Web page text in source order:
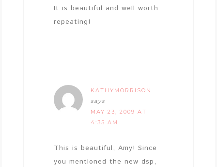
It is beautiful and well worth
repeating!
KATHYMORRISON
says
MAY 23, 2009 AT
4:35 AM
This is beautiful, Amy! Since
you mentioned the new dsp,